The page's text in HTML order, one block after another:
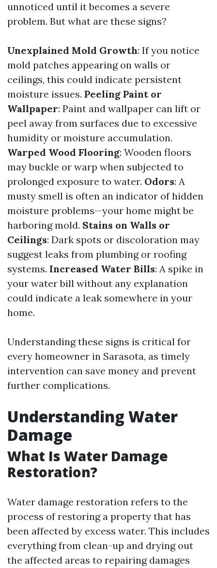
unnoticed until it becomes a severe
problem. But what are these signs?
Unexplained Mold Growth: If you notice
mold patches appearing on walls or
ceilings, this could indicate persistent
moisture issues. Peeling Paint or
Wallpaper: Paint and wallpaper can lift or
peel away from surfaces due to excessive
humidity or moisture accumulation.
Warped Wood Flooring: Wooden floors
may buckle or warp when subjected to
prolonged exposure to water. Odors: A
musty smell is often an indicator of hidden
moisture problems—your home might be
harboring mold. Stains on Walls or
Ceilings: Dark spots or discoloration may
suggest leaks from plumbing or roofing
systems. Increased Water Bills: A spike in
your water bill without any explanation
could indicate a leak somewhere in your
home.
Understanding these signs is critical for
every homeowner in Sarasota, as timely
intervention can save money and prevent
further complications.
Understanding Water
Damage
What Is Water Damage
Restoration?
Water damage restoration refers to the
process of restoring a property that has
been affected by excess water. This includes
everything from clean-up and drying out
the affected areas to repairing damages